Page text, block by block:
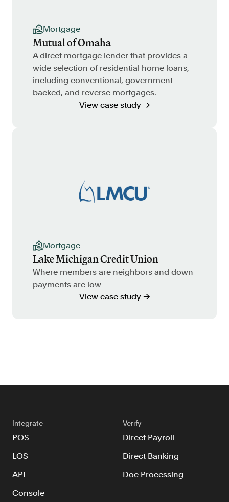
Mortgage
Mutual of Omaha
A direct mortgage lender that provides a
wide selection of residential home loans,
including conventional, government-
backed, and reverse mortgages.
View case study →
Mortgage
Lake Michigan Credit Union
Where members are neighbors and down
payments are low
View case study →
Integrate
POS
LOS
API
Console
Verify
Direct Payroll
Direct Banking
Doc Processing